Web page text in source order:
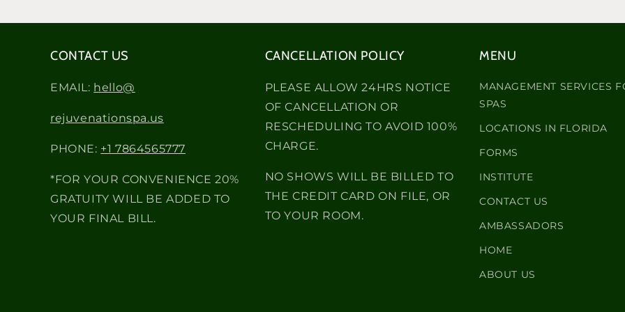
CONTACT US
EMAIL: hello@
rejuvenationspa.us
PHONE: +1 7864565777
*FOR YOUR CONVENIENCE 20%
GRATUITY WILL BE ADDED TO
YOUR FINAL BILL.
CANCELLATION POLICY
PLEASE ALLOW 24HRS NOTICE
OF CANCELLATION OR
RESCHEDULING TO AVOID 100%
CHARGE.
NO SHOWS WILL BE BILLED TO
THE CREDIT CARD ON FILE, OR
TO YOUR ROOM.
MENU
MANAGEMENT SERVICES
SPAS
LOCATIONS IN FLORIDA
FORMS
INSTITUTE
CONTACT US
AMBASSADORS
HOME
ABOUT US